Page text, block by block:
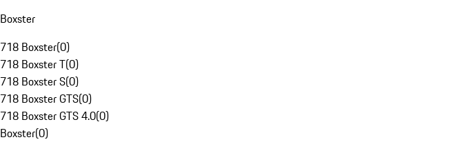
Boxster
718 Boxster(0)
718 Boxster T(0)
718 Boxster S(0)
718 Boxster GTS(0)
718 Boxster GTS 4.0(0)
Boxster(0)